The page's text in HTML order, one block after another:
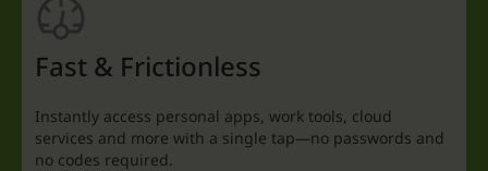
Fast & Frictionless
Instantly access personal apps, work tools, cloud
services and more with a single tap—no passwords and
no codes required.